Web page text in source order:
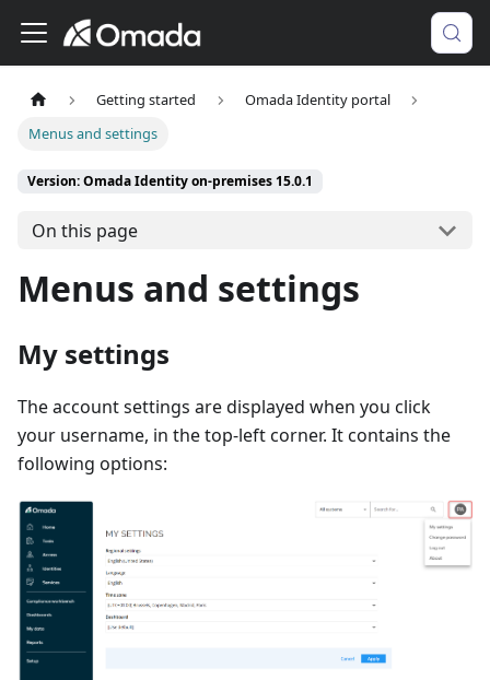
Getting started
Omada Identity portal
Menus and settings
Version: Omada Identity on-premises 15.0.1
On this page
Menus and settings
My settings
The account settings are displayed when you click
your username, in the top-left corner. It contains the
following options: